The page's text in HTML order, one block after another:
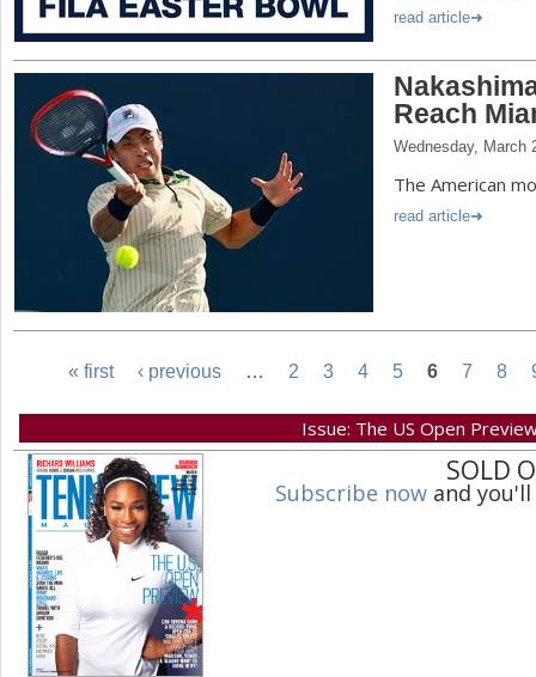
read article
Reach
Wednesday, March
The American
read article
P
« first ‹ previous … 2 3 4 5 6 7 8
Issue: The US Open
SOLD
Subscribe now and